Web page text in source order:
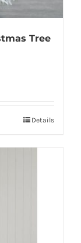
Tree
Details